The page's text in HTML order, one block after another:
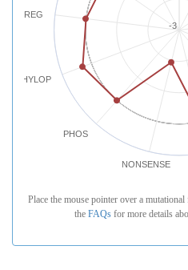
NONSENSE
PHOS
PHYLOP
REG
-3
Place the mouse pointer over a
the FAQs for more details